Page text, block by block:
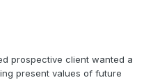
prospective client wanted a
present values of future